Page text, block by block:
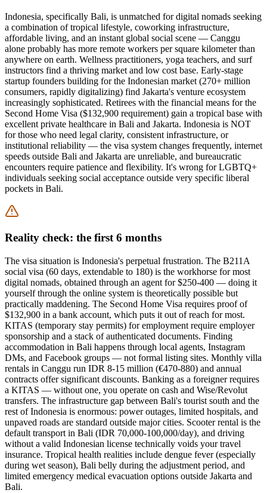
Indonesia, specifically Bali, is unmatched for digital nomads seeking
a combination of tropical lifestyle, coworking infrastructure,
affordable living, and an instant global social scene — Canggu
alone probably has more remote workers per square kilometer than
anywhere on earth. Wellness practitioners, yoga teachers, and surf
instructors find a thriving market and low cost base. Early-stage
startup founders building for the Indonesian market (270+ million
consumers, rapidly digitalizing) find Jakarta's venture ecosystem
increasingly sophisticated. Retirees with the financial means for the
Second Home Visa ($132,900 requirement) gain a tropical base with
excellent private healthcare in Bali and Jakarta. Indonesia is NOT
for those who need legal clarity, consistent infrastructure, or
institutional reliability — the visa system changes frequently, internet
speeds outside Bali and Jakarta are unreliable, and bureaucratic
encounters require patience and flexibility. It's wrong for LGBTQ+
individuals seeking social acceptance outside very specific liberal
pockets in Bali.
Reality check: the first 6 months
The visa situation is Indonesia's perpetual frustration. The B211A
social visa (60 days, extendable to 180) is the workhorse for most
digital nomads, obtained through an agent for $250-400 — doing it
yourself through the online system is theoretically possible but
practically maddening. The Second Home Visa requires proof of
$132,900 in a bank account, which puts it out of reach for most.
KITAS (temporary stay permits) for employment require employer
sponsorship and a stack of authenticated documents. Finding
accommodation in Bali happens through local agents, Instagram
DMs, and Facebook groups — not formal listing sites. Monthly villa
rentals in Canggu run IDR 8-15 million (€470-880) and annual
contracts offer significant discounts. Banking as a foreigner requires
a KITAS — without one, you operate on cash and Wise/Revolut
transfers. The infrastructure gap between Bali's tourist south and the
rest of Indonesia is enormous: power outages, limited hospitals, and
unpaved roads are standard outside major cities. Scooter rental is the
default transport in Bali (IDR 70,000-100,000/day), and driving
without a valid Indonesian license technically voids your travel
insurance. Tropical health realities include dengue fever (especially
during wet season), Bali belly during the adjustment period, and
limited emergency medical evacuation options outside Jakarta and
Bali.